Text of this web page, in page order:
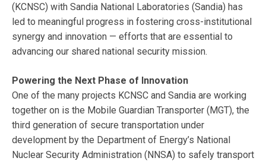
(KCNSC) with Sandia National Laboratories (Sandia) has
led to meaningful progress in fostering cross-institutional
synergy and innovation — efforts that are essential to
advancing our shared national security mission.
Powering the Next Phase of Innovation
One of the many projects KCNSC and Sandia are working
together on is the Mobile Guardian Transporter (MGT), the
third generation of secure transportation under
development by the Department of Energy’s National
Nuclear Security Administration (NNSA) to safely transport